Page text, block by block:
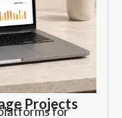
Projects
for